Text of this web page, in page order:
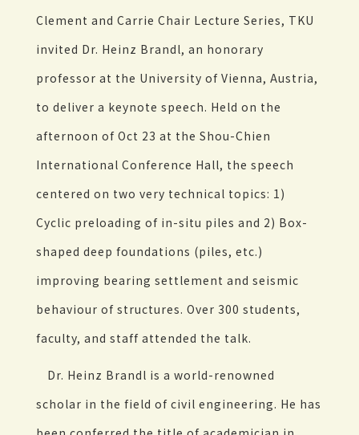
Clement and Carrie Chair Lecture Series, TKU
invited Dr. Heinz Brandl, an honorary
professor at the University of Vienna, Austria,
to deliver a keynote speech. Held on the
afternoon of Oct 23 at the Shou-Chien
International Conference Hall, the speech
centered on two very technical topics: 1)
Cyclic preloading of in-situ piles and 2) Box-
shaped deep foundations (piles, etc.)
improving bearing settlement and seismic
behaviour of structures. Over 300 students,
faculty, and staff attended the talk.
Dr. Heinz Brandl is a world-renowned
scholar in the field of civil engineering. He has